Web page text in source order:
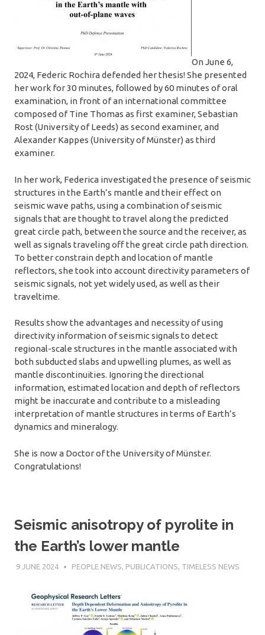
On June 6,
2024, Federic Rochira defended her thesis! She presented
her work for 30 minutes, followed by 60 minutes of oral
examination, in front of an international committee
composed of Tine Thomas as first examiner, Sebastian
Rost (University of Leeds) as second examiner, and
Alexander Kappes (University of Münster) as third
examiner.
In her work, Federica investigated the presence of seismic
structures in the Earth’s mantle and their effect on
seismic wave paths, using a combination of seismic
signals that are thought to travel along the predicted
great circle path, between the source and the receiver, as
well as signals traveling off the great circle path direction.
To better constrain depth and location of mantle
reflectors, she took into account directivity parameters of
seismic signals, not yet widely used, as well as their
traveltime.
Results show the advantages and necessity of using
directivity information of seismic signals to detect
regional-scale structures in the mantle associated with
both subducted slabs and upwelling plumes, as well as
mantle discontinuities. Ignoring the directional
information, estimated location and depth of reflectors
might be inaccurate and contribute to a misleading
interpretation of mantle structures in terms of Earth’s
dynamics and mineralogy.
She is now a Doctor of the University of Münster.
Congratulations!
Seismic anisotropy of pyrolite in
the Earth’s lower mantle
9 JUNE 2024 SÉBASTIEN MERKEL
PEOPLE NEWS, PUBLICATIONS, TIMELESS NEWS